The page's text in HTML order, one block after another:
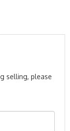
selling, please